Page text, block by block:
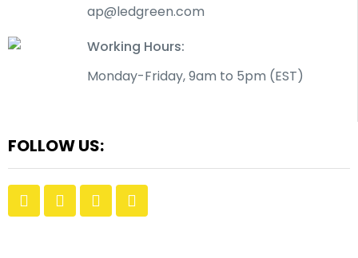
ap@ledgreen.com
Working Hours:
Monday-Friday, 9am to 5pm (EST)
FOLLOW US: